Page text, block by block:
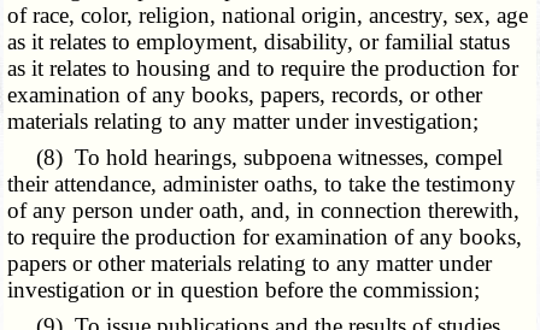
of race, color, religion, national origin, ancestry, sex, age
as it relates to employment, disability, or familial status
as it relates to housing and to require the production for
examination of any books, papers, records, or other
materials relating to any matter under investigation;
(8) To hold hearings, subpoena witnesses, compel
their attendance, administer oaths, to take the testimony
of any person under oath, and, in connection therewith,
to require the production for examination of any books,
papers or other materials relating to any matter under
investigation or in question before the commission;